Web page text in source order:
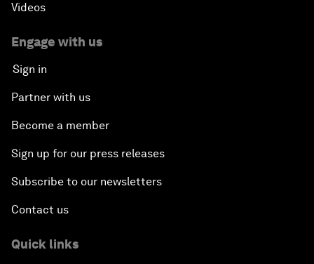
Videos
Engage with us
Sign in
Partner with us
Become a member
Sign up for our press releases
Subscribe to our newsletters
Contact us
Quick links